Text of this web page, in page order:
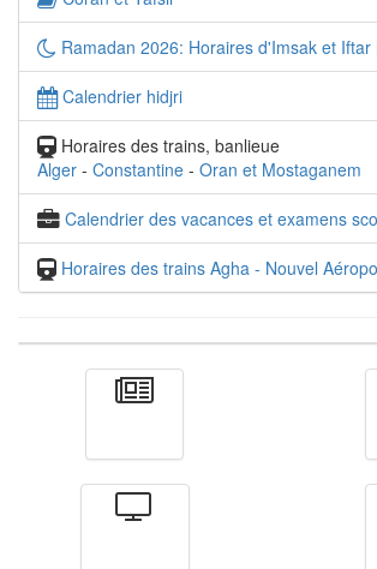
Ramadan 2026: Horaires d'Imsak et Iftar
Calendrier hidjri
Horaires des trains, banlieue
Alger - Constantine - Oran et Mostaganem
Calendrier des vacances et examens
Horaires des trains Agha - Nouvel